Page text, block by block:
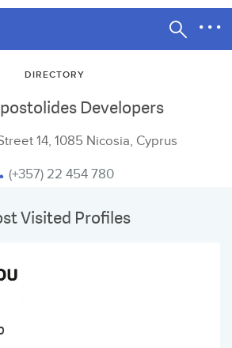
DIRECTORY
Developers
14, 1085 Nicosia, Cyprus
(+357) 22 454 780
Visited Profiles